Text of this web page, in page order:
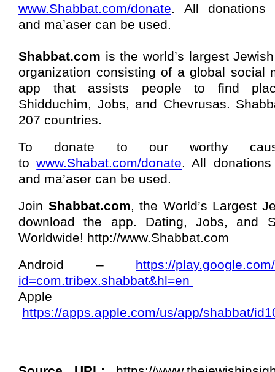
www.Shabbat.com/donate. All donations
and ma’aser can be used.
Shabbat.com is the world’s largest
organization consisting of a global social
app that assists people to find
Shidduchim, Jobs, and Chevrusas.
207 countries.
To donate to our worthy
towww.Shabat.com/donate. All
and ma’aser can be used.
Join Shabbat.com, the World’s Largest
download the app. Dating, Jobs, and
Worldwide! http://www.Shabbat.com
Android – https://
id=com.tribex.shabbat&hl=en
https://apps.apple.com/us/app/shabbat/